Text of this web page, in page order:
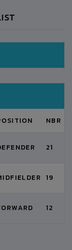
NBR
21
19
12